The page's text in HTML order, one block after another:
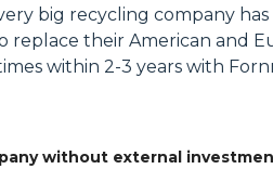
big recycling company
replace their American and
within 2-3 years with
without external